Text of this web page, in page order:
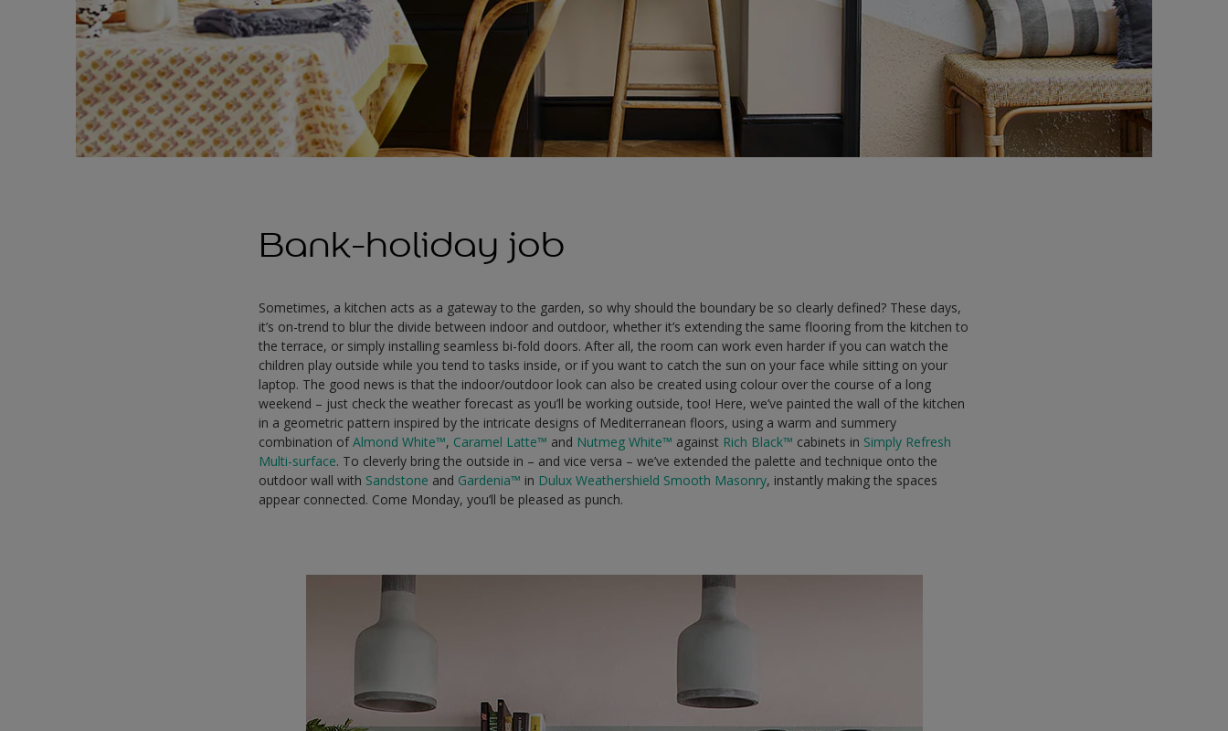
Bank-holiday job
Sometimes, a kitchen acts as a gateway to the garden, so why should the boundary be so clearly defined? These days,
it’s on-trend to blur the divide between indoor and outdoor, whether it’s extending the same flooring from the kitchen to
the terrace, or simply installing seamless bi-fold doors. After all, the room can work even harder if you can watch the
children play outside while you tend to tasks inside, or if you want to catch the sun on your face while sitting on your
laptop. The good news is that the indoor/outdoor look can also be created using colour over the course of a long
weekend – just check the weather forecast as you’ll be working outside, too! Here, we’ve painted the wall of the kitchen
in a geometric pattern inspired by the intricate designs of Mediterranean floors, using a warm and summery
combination ofAlmond White™, Caramel Latte™ and Nutmeg White™ against Rich Black™ cabinets in Simply Refresh
Multi-surface. To cleverly bring the outside in – and vice versa – we’ve extended the palette and technique onto the
outdoor wall with Sandstone and Gardenia™ in Dulux Weathershield Smooth Masonry, instantly making the spaces
appear connected. Come Monday, you’ll be pleased as punch.